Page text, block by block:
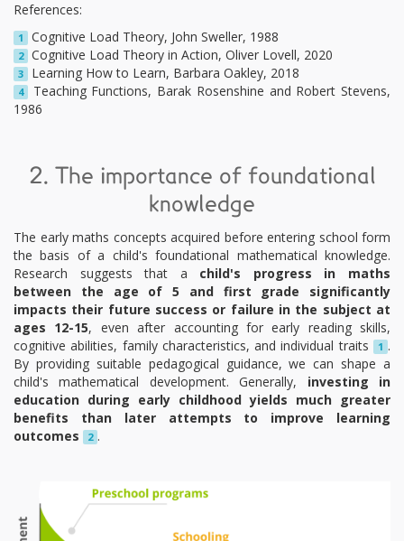
References:
1 Cognitive Load Theory, John Sweller, 1988
2 Cognitive Load Theory in Action, Oliver Lovell, 2020
3 Learning How to Learn, Barbara Oakley, 2018
4
Teaching Functions, Barak Rosenshine and Robert Stevens,
1986
2. The importance of foundational
knowledge
The early maths concepts acquired before entering school form
the basis of a child's foundational mathematical knowledge.
Research suggests that a child's progress in maths
between the age of 5 and first grade significantly
impacts their future success or failure in the subject at
ages 12-15, even after accounting for early reading skills,
cognitive abilities, family characteristics, and individual traits
1 .
By providing suitable pedagogical guidance, we can shape a
child's mathematical development. Generally, investing in
education during early childhood yields much greater
benefits than later attempts to improve learning
outcomes
2 .